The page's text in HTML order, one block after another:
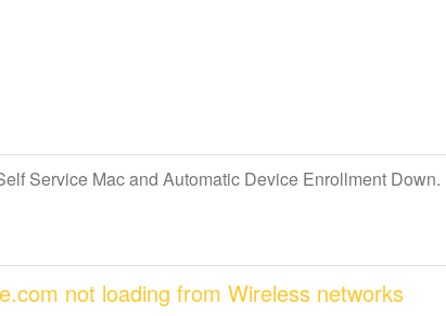
Service Mac and Automatic Device Enrollment Down.
not loading from Wireless networks